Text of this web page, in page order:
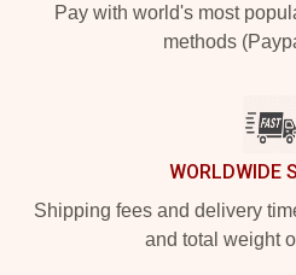
Pay with world's most
methods
WORLDWIDE
Shipping fees and delivery
and total weight